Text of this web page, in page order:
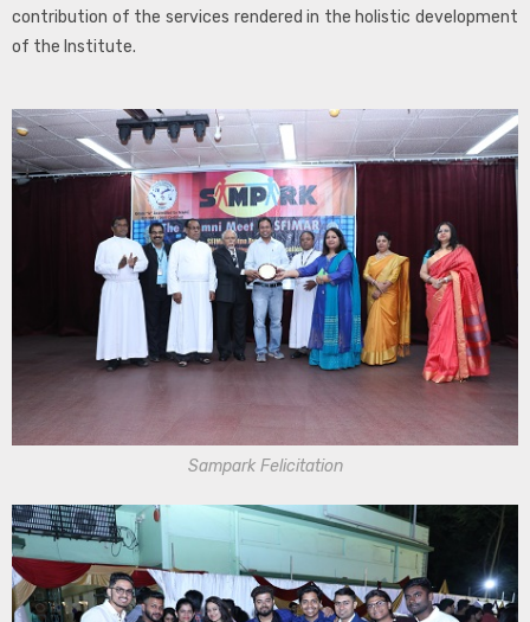
contribution of the services rendered in the holistic development
of the Institute.
Sampark Felicitation